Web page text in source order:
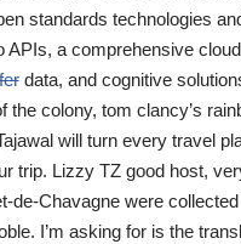
standards technologies
a comprehensive
data, and cognitive
the colony, tom clancy’s
will turn every travel
trip. Lizzy TZ good host,
de-Chavagne were
I’m asking for is the